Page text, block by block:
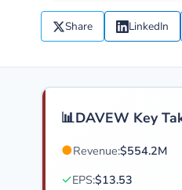
Share LinkedIn
📊DAVEW Key
●Revenue:$554.2M
✓EPS:$13.53